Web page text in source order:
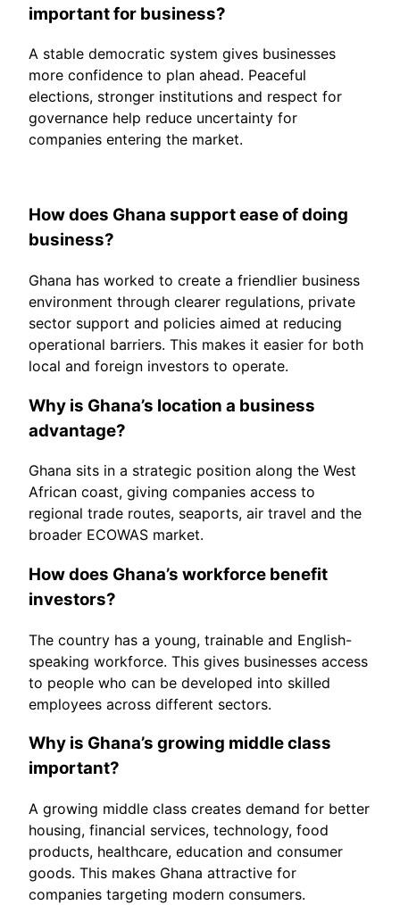
important for business?
A stable democratic system gives businesses
more confidence to plan ahead. Peaceful
elections, stronger institutions and respect for
governance help reduce uncertainty for
companies entering the market.
How does Ghana support ease of doing
business?
Ghana has worked to create a friendlier business
environment through clearer regulations, private
sector support and policies aimed at reducing
operational barriers. This makes it easier for both
local and foreign investors to operate.
Why is Ghana’s location a business
advantage?
Ghana sits in a strategic position along the West
African coast, giving companies access to
regional trade routes, seaports, air travel and the
broader ECOWAS market.
How does Ghana’s workforce benefit
investors?
The country has a young, trainable and English-
speaking workforce. This gives businesses access
to people who can be developed into skilled
employees across different sectors.
Why is Ghana’s growing middle class
important?
A growing middle class creates demand for better
housing, financial services, technology, food
products, healthcare, education and consumer
goods. This makes Ghana attractive for
companies targeting modern consumers.